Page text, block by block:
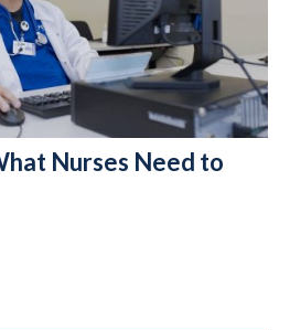
Nurses Need to